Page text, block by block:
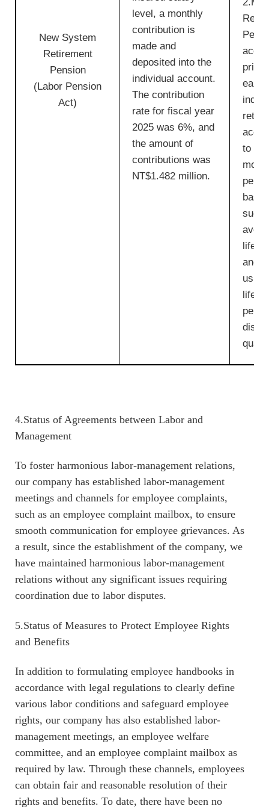
New System
Retirement
Pension
(Labor Pension
Act)
level, a monthly
contribution is
made and
deposited into the
individual account.
The contribution
rate for fiscal year
2025 was 6%, and
the amount of
contributions was
NT$1.482 million.
to
such
life
and
life
4.Status of Agreements between Labor and
Management
To foster harmonious labor-management relations,
our company has established labor-management
meetings and channels for employee complaints,
such as an employee complaint mailbox, to ensure
smooth communication for employee grievances. As
a result, since the establishment of the company, we
have maintained harmonious labor-management
relations without any significant issues requiring
coordination due to labor disputes.
5.Status of Measures to Protect Employee Rights
and Benefits
In addition to formulating employee handbooks in
accordance with legal regulations to clearly define
various labor conditions and safeguard employee
rights, our company has also established labor-
management meetings, an employee welfare
committee, and an employee complaint mailbox as
required by law. Through these channels, employees
can obtain fair and reasonable resolution of their
rights and benefits. To date, there have been no